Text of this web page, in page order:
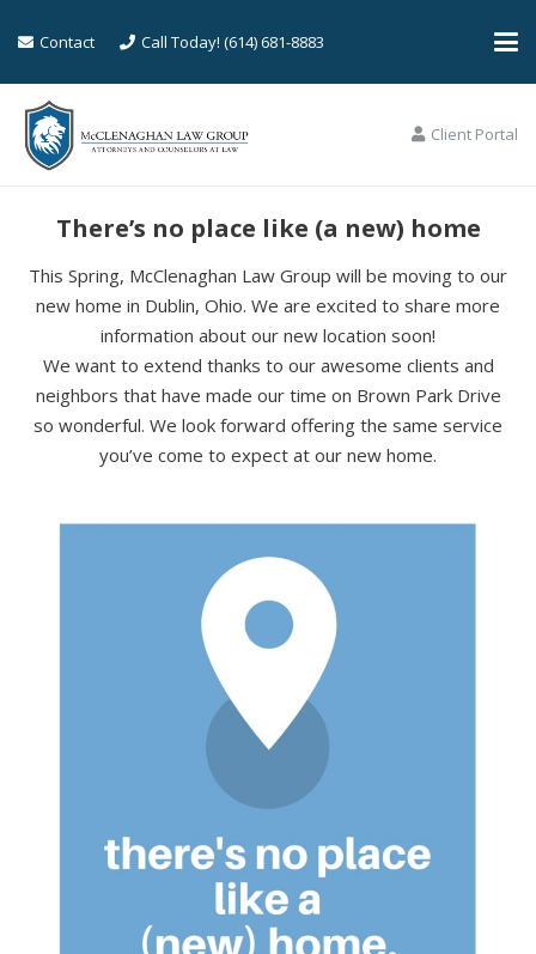
Contact Call Today! (614) 681-8883
Client Portal
There’s no place like (a new) home
This Spring, McClenaghan Law Group will be moving to our
new home in Dublin, Ohio. We are excited to share more
information about our new location soon!
We want to extend thanks to our awesome clients and
neighbors that have made our time on Brown Park Drive
so wonderful. We look forward offering the same service
you’ve come to expect at our new home.